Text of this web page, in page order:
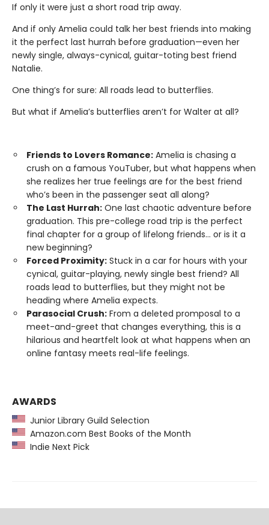
If only it were just a short road trip away.
And if only Amelia could talk her best friends into making
it the perfect last hurrah before graduation—even her
newly single, always-cynical, guitar-toting best friend
Natalie.
One thing’s for sure: All roads lead to butterflies.
But what if Amelia’s butterflies aren’t for Walter at all?
Friends to Lovers Romance: Amelia is chasing a
crush on a famous YouTuber, but what happens when
she realizes her true feelings are for the best friend
who’s been in the passenger seat all along?
The Last Hurrah: One last chaotic adventure before
graduation. This pre-college road trip is the perfect
final chapter for a group of lifelong friends... or is it a
new beginning?
Forced Proximity: Stuck in a car for hours with your
cynical, guitar-playing, newly single best friend? All
roads lead to butterflies, but they might not be
heading where Amelia expects.
Parasocial Crush: From a deleted promposal to a
meet-and-greet that changes everything, this is a
hilarious and heartfelt look at what happens when an
online fantasy meets real-life feelings.
AWARDS
Junior Library Guild Selection
Amazon.com Best Books of the Month
Indie Next Pick